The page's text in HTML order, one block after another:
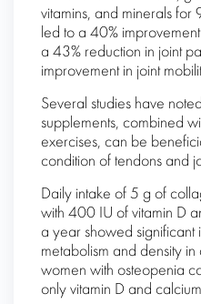
vitamins, and minerals
led to a 40%
a 43% reduction in joint
improvement in joint
Several studies have
supplements, combined
exercises, can be
condition of tendons and
Daily intake of 5 g of
with 400 IU of vitamin D
a year showed significant
metabolism and density
women with osteopenia
only vitamin D and